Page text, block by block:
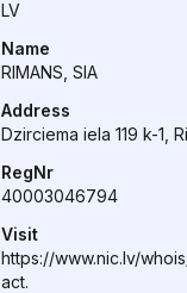
LV
Name
RIMANS, SIA
Address
Dzirciema iela 119 k-1,
RegNr
40003046794
Visit
https://www.nic.lv/
act.